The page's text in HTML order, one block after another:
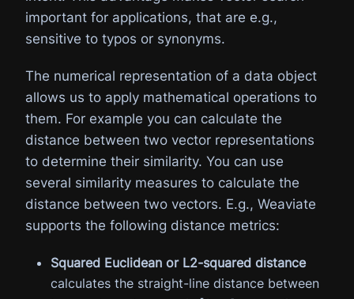
important for applications, that are e.g.,
sensitive to typos or synonyms.
The numerical representation of a data object
allows us to apply mathematical operations to
them. For example you can calculate the
distance between two vector representations
to determine their similarity. You can use
several similarity measures to calculate the
distance between two vectors. E.g., Weaviate
supports the following distance metrics:
Squared Euclidean or L2-squared distance
calculates the straight-line distance between